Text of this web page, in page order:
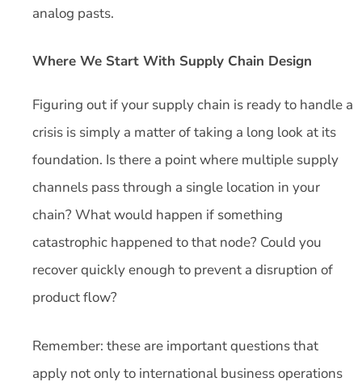
analog pasts.
Where We Start With Supply Chain Design
Figuring out if your supply chain is ready to handle a
crisis is simply a matter of taking a long look at its
foundation. Is there a point where multiple supply
channels pass through a single location in your
chain? What would happen if something
catastrophic happened to that node? Could you
recover quickly enough to prevent a disruption of
product flow?
Remember: these are important questions that
apply not only to international business operations